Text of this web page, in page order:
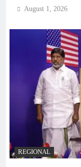
August 1, 2026
REGIONAL